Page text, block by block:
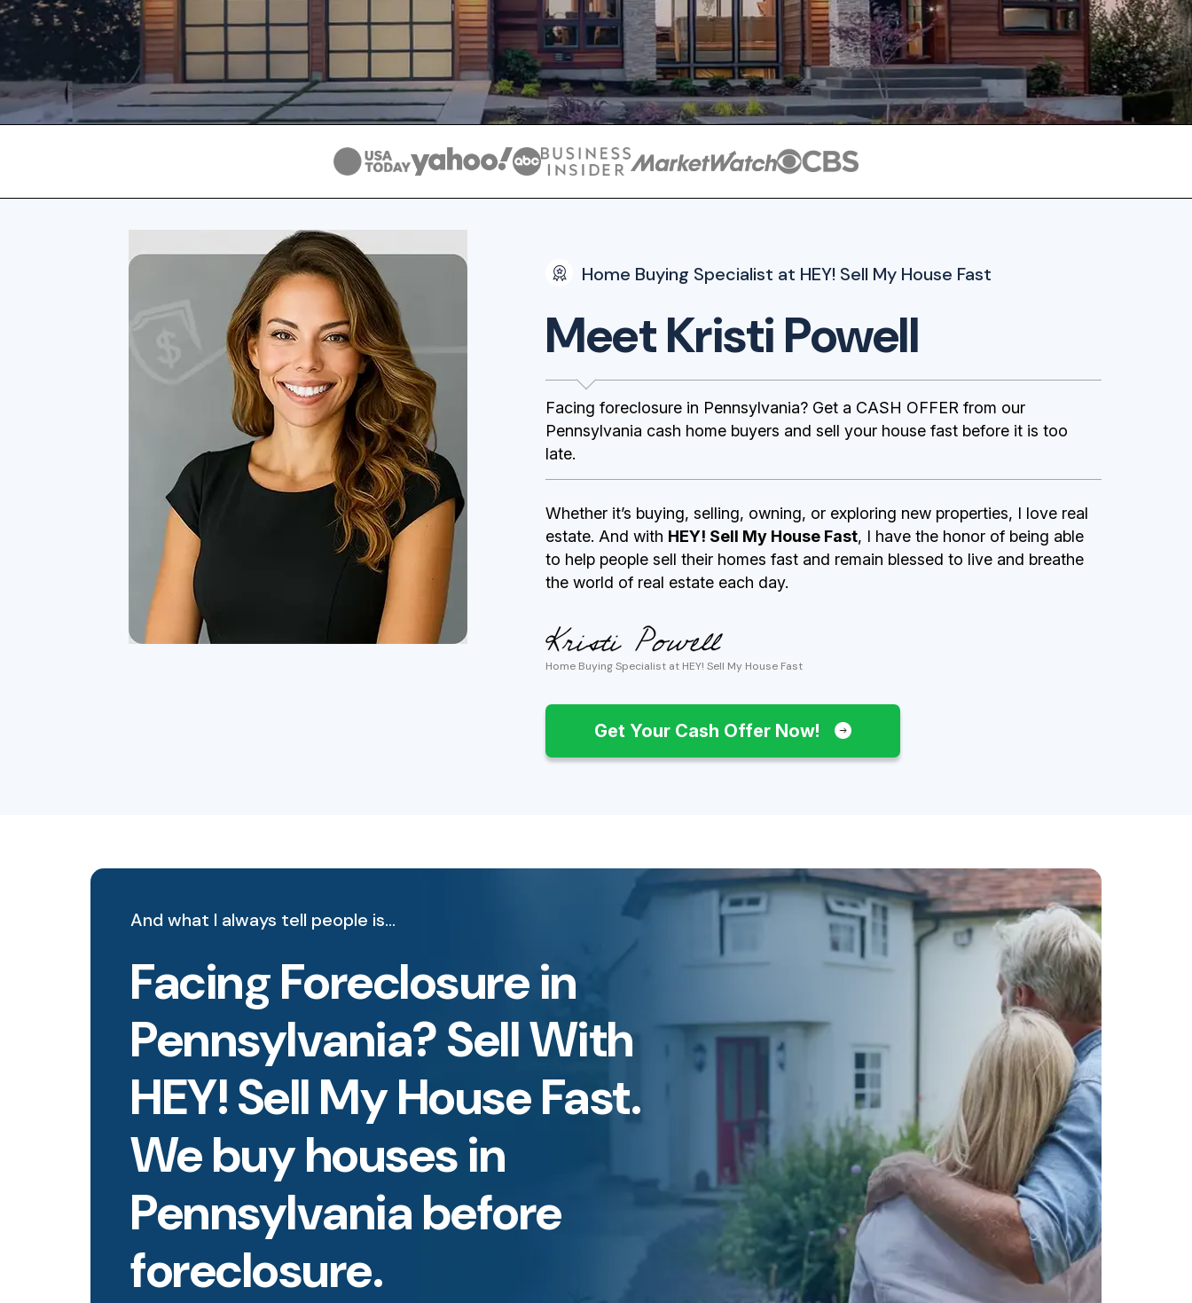
Home Buying Specialist at HEY! Sell My House Fast
Meet Kristi Powell
Facing foreclosure in Pennsylvania? Get a CASH OFFER from our
Pennsylvania cash home buyers and sell your house fast before it is too
late.
Whether it’s buying, selling, owning, or exploring new properties, I love real
estate. And with HEY! Sell My House Fast, I have the honor of being able
to help people sell their homes fast and remain blessed to live and breathe
the world of real estate each day.
Home Buying Specialist at HEY! Sell My House Fast
Get Your Cash Offer Now!
And what I always tell people is…
Facing Foreclosure in
Pennsylvania? Sell With
HEY! Sell My House Fast.
We buy houses in
Pennsylvania before
foreclosure.